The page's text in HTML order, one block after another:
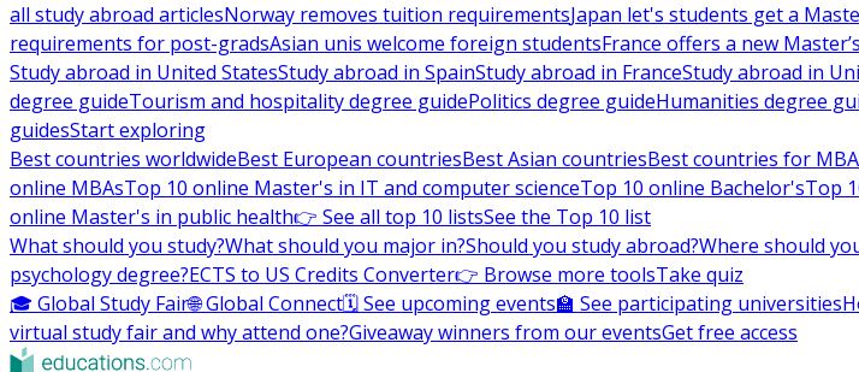
all study abroad articlesNorway removes tuition requirementsJapan let's students get a
requirements for post-gradsAsian unis welcome foreign studentsFrance offers a new
Study abroad in United StatesStudy abroad in SpainStudy abroad in FranceStudy abroad in
degree guideTourism and hospitality degree guidePolitics degree guideHumanities degree
guidesStart exploring
Best countries worldwideBest European countriesBest Asian countriesBest countries for MBA
online MBAsTop 10 online Master's in IT and computer scienceTop 10 online Bachelor'sTop
online Master's in public health👉 See all top 10 listsSee the Top 10 list
What should you study?What should you major in?Should you study abroad?Where should
psychology degree?ECTS to US Credits Converter👉 Browse more toolsTake quiz
🎓 Global Study Fair🌐 Global Connect🗓️ See upcoming events🏫 See participating universities
virtual study fair and why attend one?Giveaway winners from our eventsGet free access